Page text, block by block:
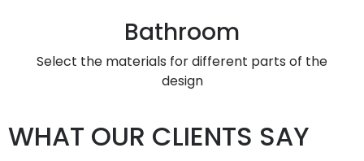
Bathroom
Select the materials for different parts of the
design
WHAT OUR CLIENTS SAY